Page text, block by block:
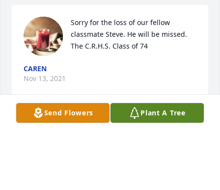
Sorry for the loss of our fellow
classmate Steve. He will be missed.
The C.R.H.S. Class of 74
CAREN
Nov 13, 2021
Send Flowers Plant A Tree